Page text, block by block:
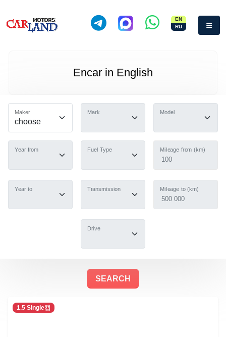
EN
RU
Encar in English
Maker Mark Model
Year from
Year to
Fuel Type
Transmission
Drive
Mileage from (km)
100
Mileage to (km)
500 000
1.5 Single캡